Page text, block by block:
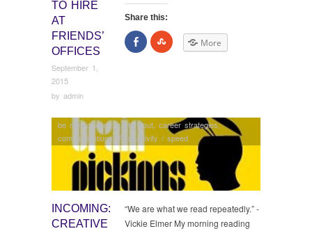
TO HIRE
AT
FRIENDS’
OFFICES
September 1,
2015
by admin
Share this:
Share
on
Facebook
Click
to More
INCOMING:
CREATIVE
be memorable / a standout, career strategies,
communications, Productivity / speed
“We are what we read repeatedly.” -
Vickie Elmer My morning reading